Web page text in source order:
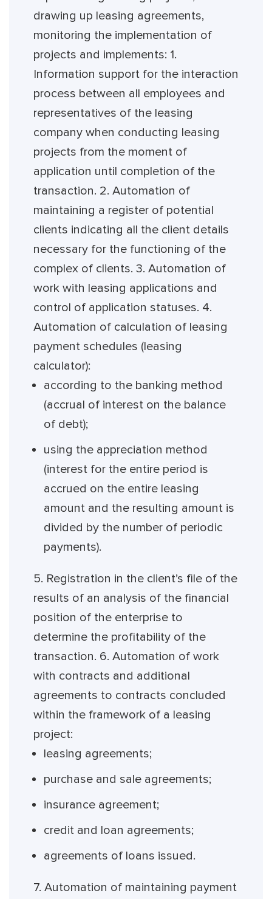
drawing up leasing agreements,
monitoring the implementation of
projects and implements: 1.
Information support for the interaction
process between all employees and
representatives of the leasing
company when conducting leasing
projects from the moment of
application until completion of the
transaction. 2. Automation of
maintaining a register of potential
clients indicating all the client details
necessary for the functioning of the
complex of clients. 3. Automation of
work with leasing applications and
control of application statuses. 4.
Automation of calculation of leasing
payment schedules (leasing
calculator):
according to the banking method
(accrual of interest on the balance
of debt);
using the appreciation method
(interest for the entire period is
accrued on the entire leasing
amount and the resulting amount is
divided by the number of periodic
payments).
5. Registration in the client’s file of the
results of an analysis of the financial
position of the enterprise to
determine the profitability of the
transaction. 6. Automation of work
with contracts and additional
agreements to contracts concluded
within the framework of a leasing
project:
leasing agreements;
purchase and sale agreements;
insurance agreement;
credit and loan agreements;
agreements of loans issued.
7. Automation of maintaining payment